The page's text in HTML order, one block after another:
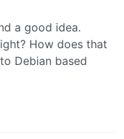
a good idea.
How does that
Debian based